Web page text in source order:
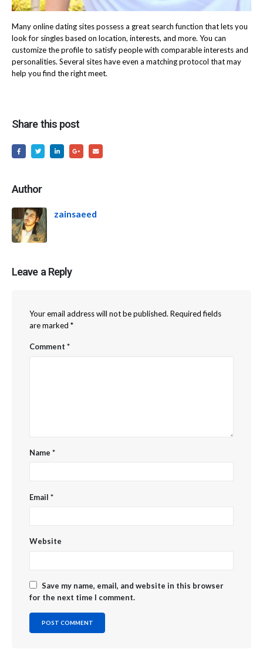
Many online dating sites possess a great search function that lets you
look for singles based on location, interests, and more. You can
customize the profile to satisfy people with comparable interests and
personalities. Several sites have even a matching protocol that may
help you find the right meet.
Share this post
Author
zainsaeed
Leave a Reply
Your email address will not be published. Required fields
are marked *
Comment *
Name *
Email *
Website
Save my name, email, and website in this browser
for the next time I comment.